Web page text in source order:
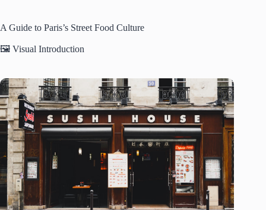
A Guide to Paris’s Street Food Culture
🖼️ Visual Introduction